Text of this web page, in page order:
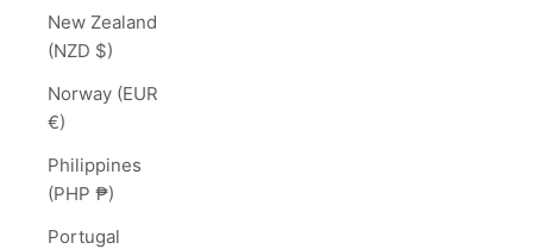
New Zealand
(NZD $)
Norway (EUR
€)
Philippines
(PHP ₱)
Portugal